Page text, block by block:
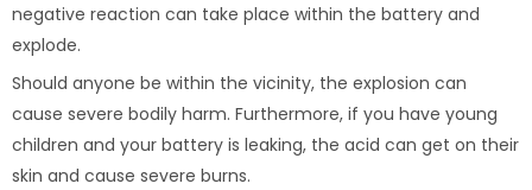
negative reaction can take place within the battery and
explode.
Should anyone be within the vicinity, the explosion can
cause severe bodily harm. Furthermore, if you have young
children and your battery is leaking, the acid can get on their
skin and cause severe burns.